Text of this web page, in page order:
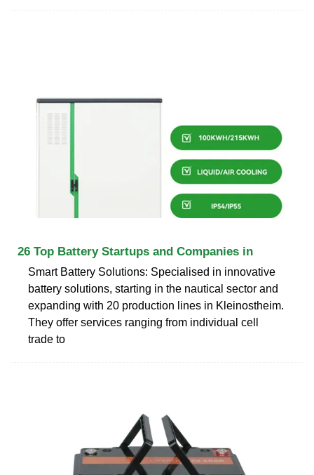
26 Top Battery Startups and Companies in
Smart Battery Solutions: Specialised in innovative
battery solutions, starting in the nautical sector and
expanding with 20 production lines in Kleinostheim.
They offer services ranging from individual cell
trade to